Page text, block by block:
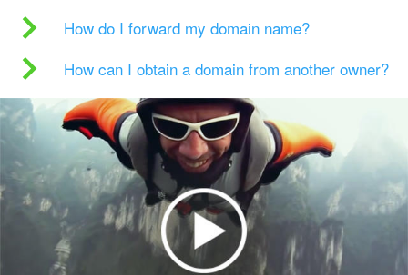
How do I forward my domain name?
How can I obtain a domain from another owner?